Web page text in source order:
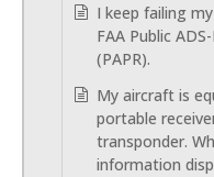
I keep failing
FAA Public
(PAPR).
My aircraft is
portable
transponder.
information